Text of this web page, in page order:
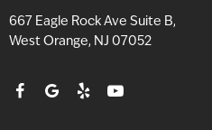
667 Eagle Rock Ave Suite B,
West Orange, NJ 07052